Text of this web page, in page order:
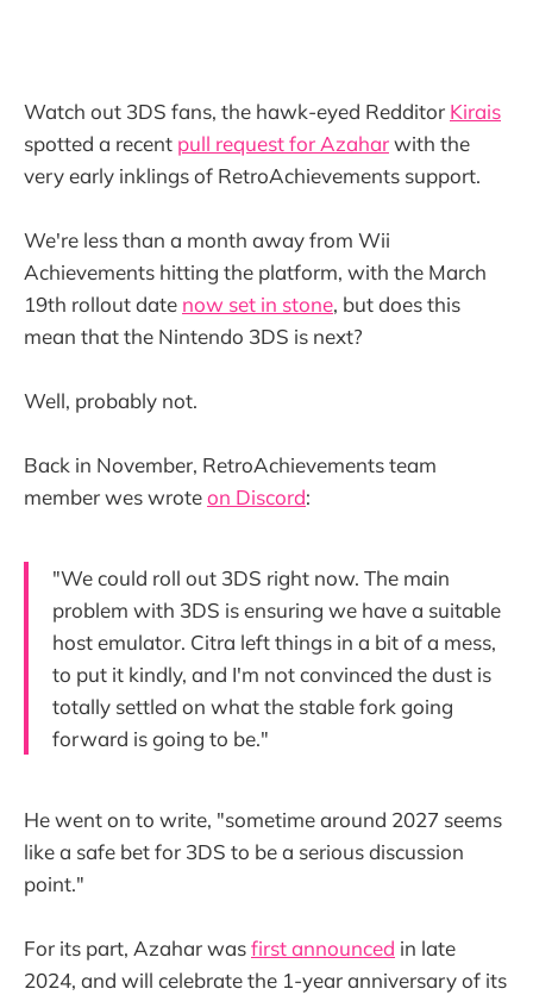
Watch out 3DS fans, the hawk-eyed Redditor Kirais
spotted a recent pull request for Azaharwith the
very early inklings of RetroAchievements support.
We're less than a month away from Wii
Achievements hitting the platform, with the March
19th rollout date now set in stone, but does this
mean that the Nintendo 3DS is next?
Well, probably not.
Back in November, RetroAchievements team
member wes wroteon Discord:
"We could roll out 3DS right now. The main
problem with 3DS is ensuring we have a suitable
host emulator. Citra left things in a bit of a mess,
to put it kindly, and I'm not convinced the dust is
totally settled on what the stable fork going
forward is going to be."
He went on to write, "sometime around 2027 seems
like a safe bet for 3DS to be a serious discussion
point."
For its part, Azahar wasfirst announced in late
2024, and will celebrate the 1-year anniversary of its